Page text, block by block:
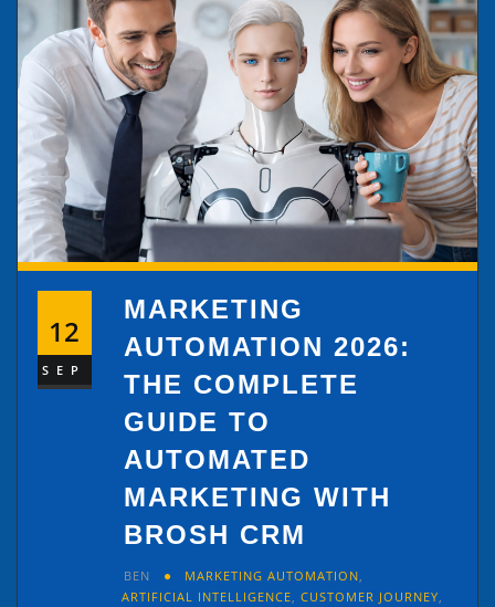
12
SEP
MARKETING
AUTOMATION 2026:
THE COMPLETE
GUIDE TO
AUTOMATED
MARKETING WITH
BROSH CRM
BEN MARKETING AUTOMATION,
ARTIFICIAL INTELLIGENCE,CUSTOMER JOURNEY,